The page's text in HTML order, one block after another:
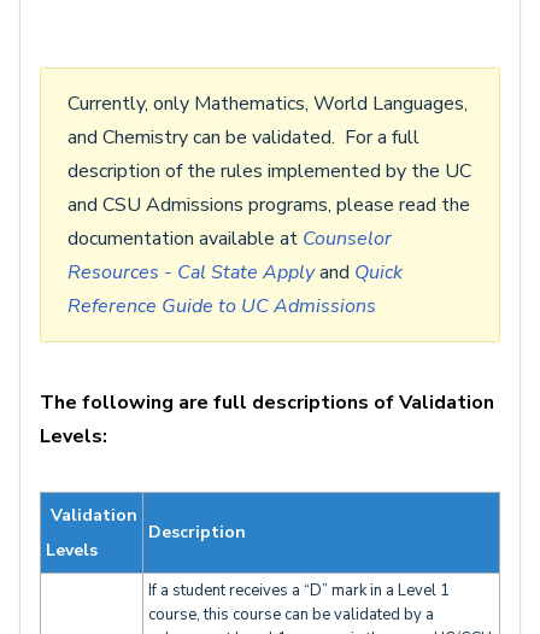
Currently, only Mathematics, World Languages,
and Chemistry can be validated. For a full
description of the rules implemented by the UC
and CSU Admissions programs, please read the
documentation available at Counselor
Resources - Cal State Applyand Quick
Reference Guide to UC Admissions
The following are full descriptions of Validation
Levels:
Validation
Levels
Description
If a student receives a “D” mark in a Level 1
course, this course can be validated by a